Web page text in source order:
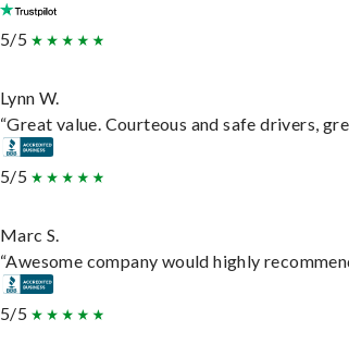
5/5
Lynn W.
“Great value. Courteous and safe drivers,
5/5
Marc S.
“Awesome company would highly
5/5